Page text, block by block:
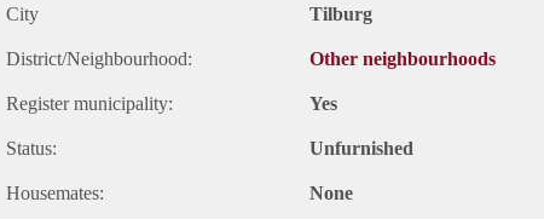
City Tilburg
District/Neighbourhood: Other neighbourhoods
Register municipality: Yes
Status: Unfurnished
Housemates: None